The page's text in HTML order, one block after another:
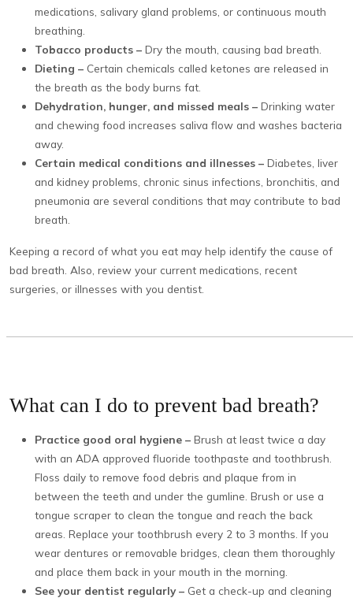
medications, salivary gland problems, or continuous mouth
breathing.
Tobacco products – Dry the mouth, causing bad breath.
Dieting – Certain chemicals called ketones are released in
the breath as the body burns fat.
Dehydration, hunger, and missed meals – Drinking water
and chewing food increases saliva flow and washes bacteria
away.
Certain medical conditions and illnesses – Diabetes, liver
and kidney problems, chronic sinus infections, bronchitis, and
pneumonia are several conditions that may contribute to bad
breath.
Keeping a record of what you eat may help identify the cause of
bad breath. Also, review your current medications, recent
surgeries, or illnesses with you dentist.
What can I do to prevent bad breath?
Practice good oral hygiene – Brush at least twice a day
with an ADA approved fluoride toothpaste and toothbrush.
Floss daily to remove food debris and plaque from in
between the teeth and under the gumline. Brush or use a
tongue scraper to clean the tongue and reach the back
areas. Replace your toothbrush every 2 to 3 months. If you
wear dentures or removable bridges, clean them thoroughly
and place them back in your mouth in the morning.
See your dentist regularly – Get a check-up and cleaning